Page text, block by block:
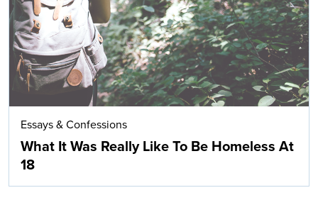
Search
Essays & Confessions
What It Was Really Like To Be Homeless At
18